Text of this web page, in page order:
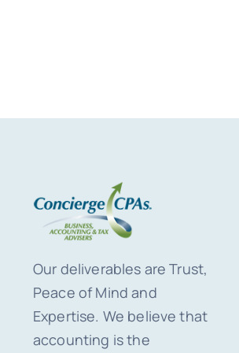
Our deliverables are Trust,
Peace of Mind and
Expertise. We believe that
accounting is the